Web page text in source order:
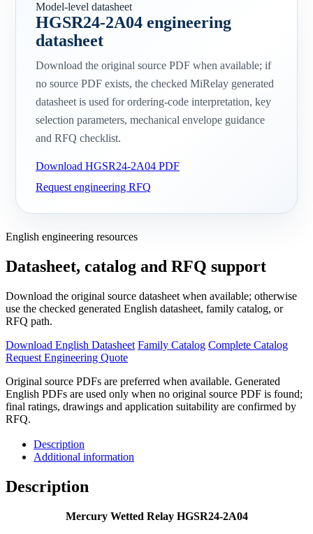
Model-level datasheet
HGSR24-2A04 engineering
datasheet
Download the original source PDF when available; if
no source PDF exists, the checked MiRelay generated
datasheet is used for ordering-code interpretation, key
selection parameters, mechanical envelope guidance
and RFQ checklist.
Download HGSR24-2A04 PDF
Request engineering RFQ
English engineering resources
Datasheet, catalog and RFQ support
Download the original source datasheet when available; otherwise
use the checked generated English datasheet, family catalog, or
RFQ path.
Download English Datasheet Family Catalog Complete Catalog
Request Engineering Quote
Original source PDFs are preferred when available. Generated
English PDFs are used only when no original source PDF is found;
final ratings, drawings and application suitability are confirmed by
RFQ.
Description
Additional information
Description
Mercury Wetted Relay HGSR24-2A04